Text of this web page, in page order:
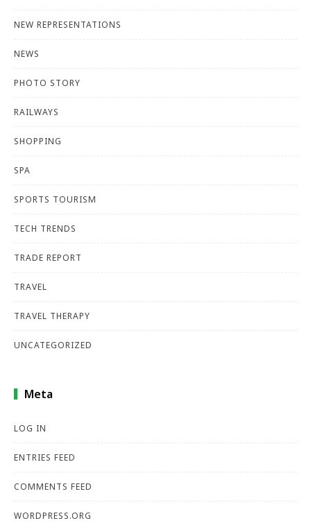
NEW REPRESENTATIONS
NEWS
PHOTO STORY
RAILWAYS
SHOPPING
SPA
SPORTS TOURISM
TECH TRENDS
TRADE REPORT
TRAVEL
TRAVEL THERAPY
UNCATEGORIZED
Meta
LOG IN
ENTRIES FEED
COMMENTS FEED
WORDPRESS.ORG